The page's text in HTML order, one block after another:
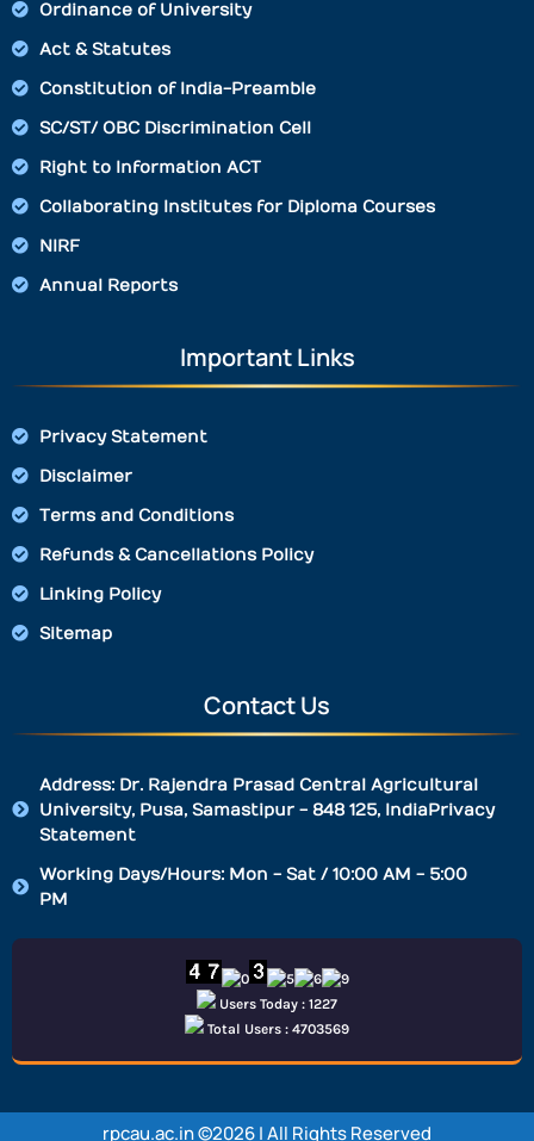
Ordinance of University
Act & Statutes
Constitution of India-Preamble
SC/ST/ OBC Discrimination Cell
Right to Information ACT
Collaborating Institutes for Diploma Courses
NIRF
Annual Reports
Important Links
Privacy Statement
Disclaimer
Terms and Conditions
Refunds & Cancellations Policy
Linking Policy
Sitemap
Contact Us
Address: Dr. Rajendra Prasad Central Agricultural
University, Pusa, Samastipur - 848 125, IndiaPrivacy
Statement
Working Days/Hours: Mon - Sat / 10:00 AM - 5:00
PM
Users Today : 1227
Total Users : 4703569
rpcau.ac.in ©2026 | All Rights Reserved